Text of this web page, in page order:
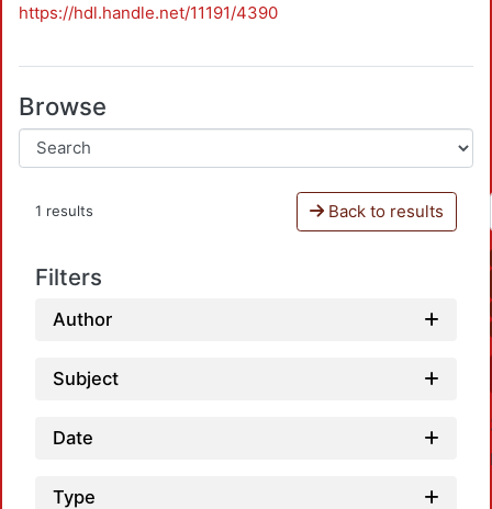
https://hdl.handle.net/11191/4390
Browse
1 results Back to results
Filters
Author
Subject
Date
Type